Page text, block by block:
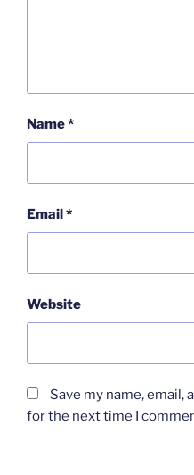
Name*
Email *
Website
Save my name, email,
for the next time I